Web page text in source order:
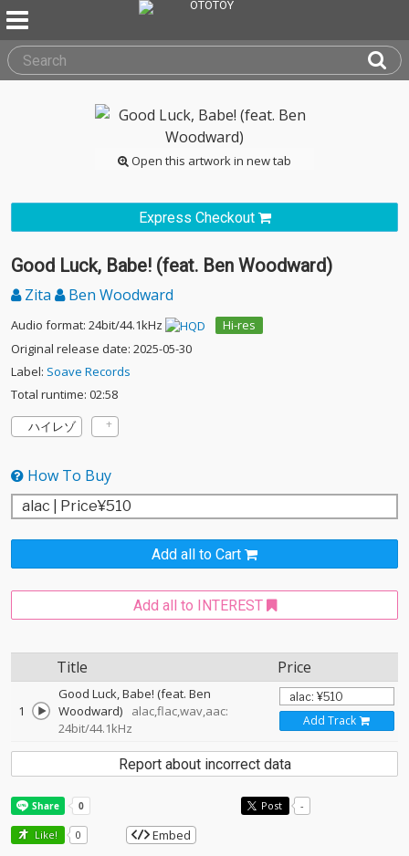
Open this artwork in new tab
Express Checkout
Good Luck, Babe! (feat. Ben Woodward)
Zita Ben Woodward
Audio format: 24bit/44.1kHz
Hi-res
Original release date: 2025-05-30
Label: Soave Records
Total runtime: 02:58
ハイレゾ
How To Buy
Add all to Cart
Add all to INTEREST
Title Price
1
Good Luck, Babe! (feat. Ben
Woodward)
alac,flac,wav,aac:
24bit/44.1kHz
Add Track
Report about incorrect data
Post -
Like! 0 Embed